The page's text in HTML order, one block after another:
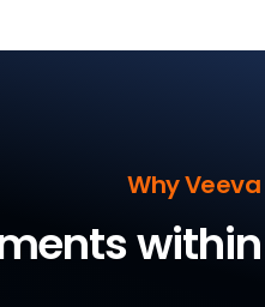
Why